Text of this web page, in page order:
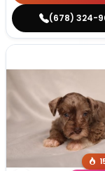
(678) 324-